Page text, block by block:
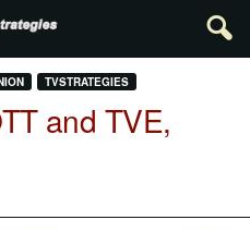
TVSTRATEGIES
and TVE,